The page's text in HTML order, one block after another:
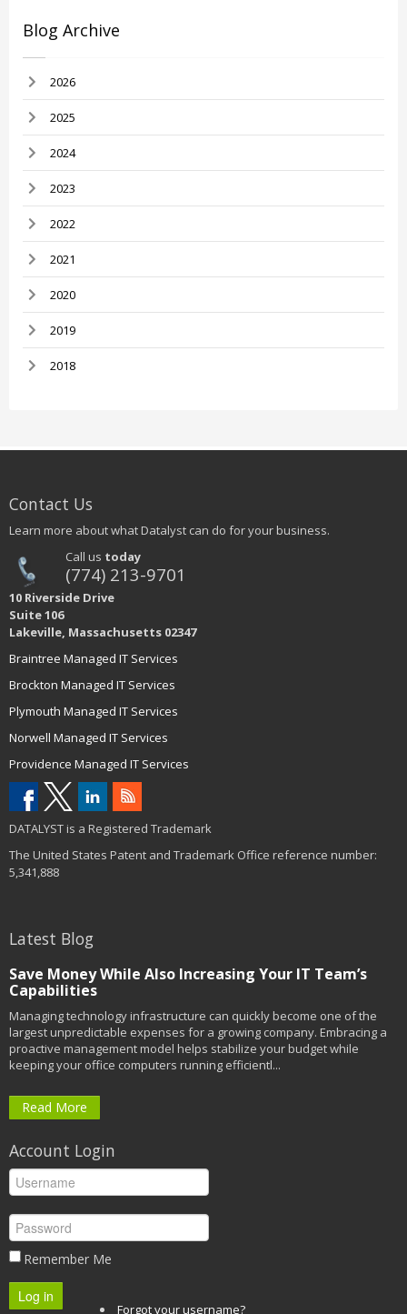
Blog Archive
2026
2025
2024
2023
2022
2021
2020
2019
2018
Contact Us
Learn more about what Datalyst can do for your business.
Call us today
(774) 213-9701
10 Riverside Drive
Suite 106
Lakeville, Massachusetts 02347
Braintree Managed IT Services
Brockton Managed IT Services
Plymouth Managed IT Services
Norwell Managed IT Services
Providence Managed IT Services
DATALYST is a Registered Trademark
The United States Patent and Trademark Office reference number:
5,341,888
Latest Blog
Save Money While Also Increasing Your IT Team’s
Capabilities
Managing technology infrastructure can quickly become one of the
largest unpredictable expenses for a growing company. Embracing a
proactive management model helps stabilize your budget while
keeping your office computers running efficientl...
Read More
Account Login
Remember Me
Log in
Forgot your username?